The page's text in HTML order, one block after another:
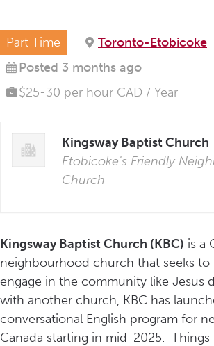
Part Time
Toronto-Etobicoke
Posted 3 months ago
$25-30 per hour CAD / Year
Kingsway Baptist Church
Etobicoke's Friendly
Church
Kingsway Baptist Church (KBC) is a
neighbourhood church that seeks to
engage in the community like Jesus
with another church, KBC has
conversational English program for
Canada starting in mid-2025. Things